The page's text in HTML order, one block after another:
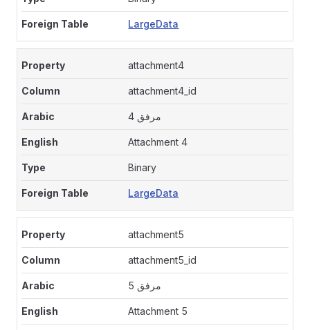
LargeData
attachment4
attachment4_id
مرفق 4
Attachment 4
Binary
LargeData
attachment5
attachment5_id
مرفق 5
Attachment 5